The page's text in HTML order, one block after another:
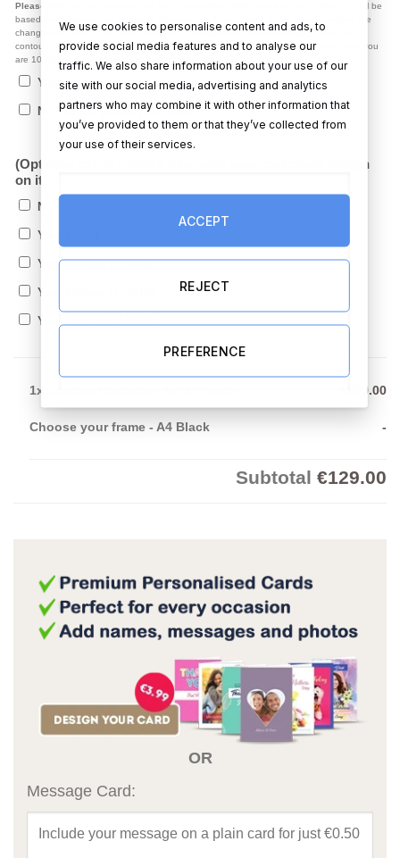
Please note,
In the caricature the facial expression, smile, jaw line, hair colour ect. will be
based on the photo you provided. After we email you a copy, if you have changes, the
changes we make at the draft stage are normally small adjustments like colour and
contour. Starting from scratch on a new photo is not possible. So, please make sure you
are 100% happy with the photo before using it.
Yes, I agree with the above, send me a copy
No thanks, please post ASAP
(Optional Extra) – Add a mug with your caricature design
on it?
No
Yes, 1 mug
Yes, 2 mugs(+€24.00)
Yes, 3 mugs
Yes, 4 mugs(+ 48.00)
1x €129.00
Choose your frame - A4 Black -
Subtotal €129.00
OR
Message Card:
We use cookies to personalise content and ads, to
provide social media features and to analyse our
traffic. We also share information about your use of our
site with our social media, advertising and analytics
partners who may combine it with other information that
you’ve provided to them or that they’ve collected from
your use of their services.
ACCEPT
REJECT
PREFERENCE